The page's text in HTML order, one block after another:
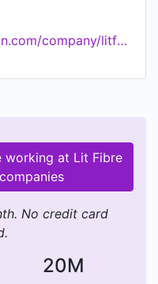
the country needs.
http://www.linkedin.com/company/litfibre
working at Lit Fibre
No credit card
20M